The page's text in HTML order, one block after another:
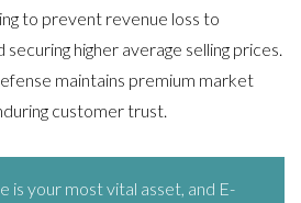
to prevent revenue loss to
higher average selling prices.
maintains premium market
customer trust.
is your most vital asset, and E-